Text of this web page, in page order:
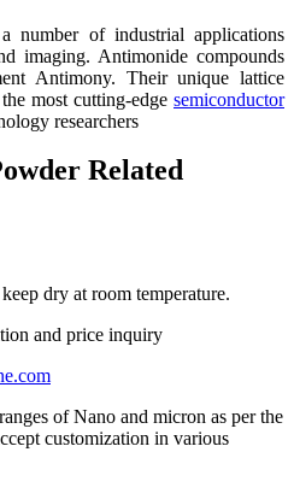
number of industrial applications
imaging. Antimonide compounds
Antimony. Their unique lattice
most cutting-edge semiconductor
researchers
Related
dry at room temperature.
and price inquiry
of Nano and micron as per the
customization in various